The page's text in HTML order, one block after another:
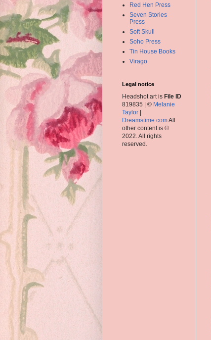
Red Hen Press
Seven Stories
Press
Soft Skull
Soho Press
Tin House Books
Virago
Legal notice
Headshot art is File ID
819835 | © Melanie
Taylor |
Dreamstime.comAll
other content is ©
2022. All rights
reserved.